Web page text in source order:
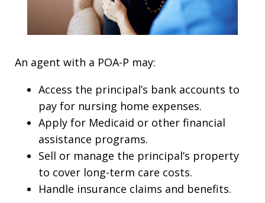
An agent with a POA-P may:
Access the principal’s bank accounts to
pay for nursing home expenses.
Apply for Medicaid or other financial
assistance programs.
Sell or manage the principal’s property
to cover long-term care costs.
Handle insurance claims and benefits.